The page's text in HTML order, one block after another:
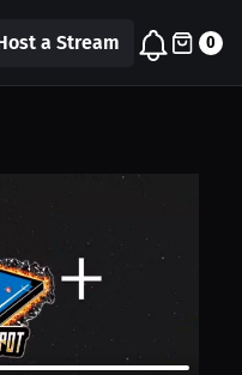
a Stream 0